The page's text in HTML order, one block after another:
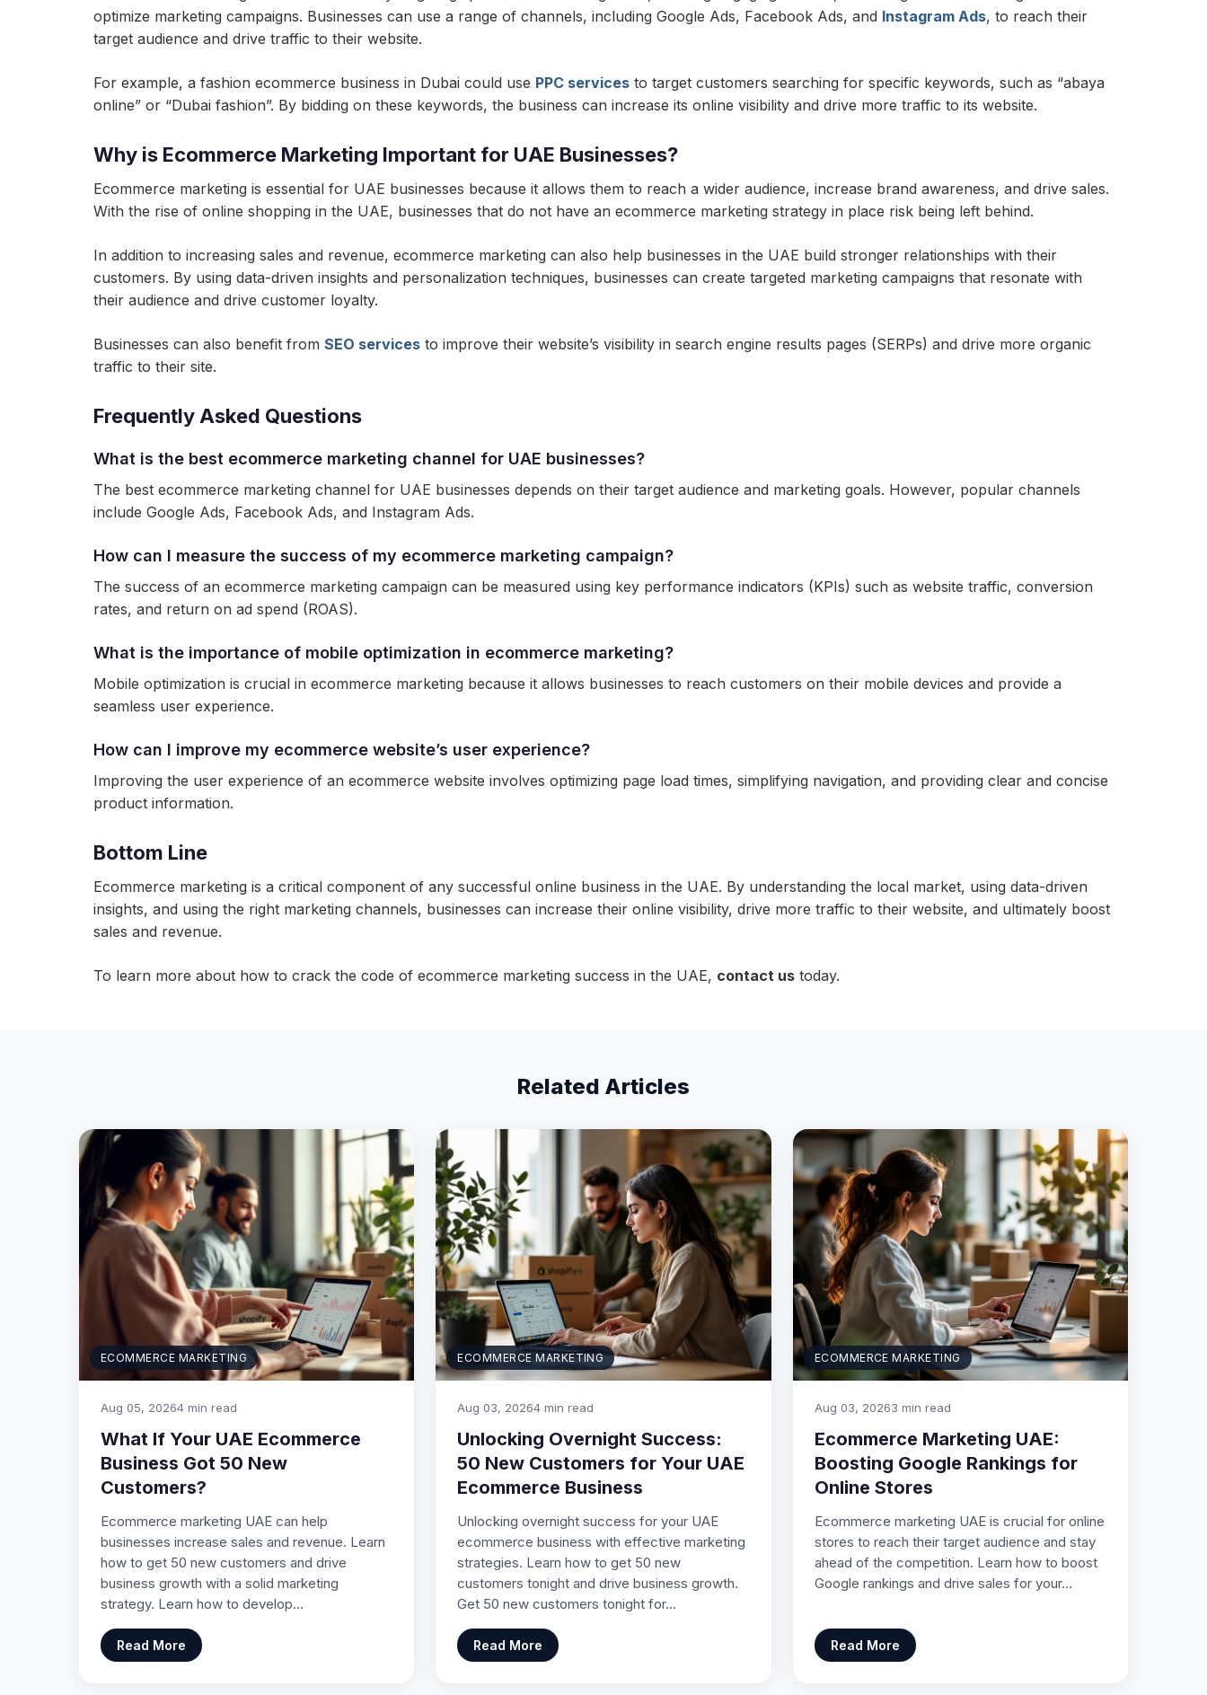
optimize marketing campaigns. Businesses can use a range of channels, including Google Ads, Facebook Ads, and Instagram Ads, to reach their
target audience and drive traffic to their website.
For example, a fashion ecommerce business in Dubai could use PPC services to target customers searching for specific keywords, such as “abaya
online” or “Dubai fashion”. By bidding on these keywords, the business can increase its online visibility and drive more traffic to its website.
Why is Ecommerce Marketing Important for UAE Businesses?
Ecommerce marketing is essential for UAE businesses because it allows them to reach a wider audience, increase brand awareness, and drive sales.
With the rise of online shopping in the UAE, businesses that do not have an ecommerce marketing strategy in place risk being left behind.
In addition to increasing sales and revenue, ecommerce marketing can also help businesses in the UAE build stronger relationships with their
customers. By using data-driven insights and personalization techniques, businesses can create targeted marketing campaigns that resonate with
their audience and drive customer loyalty.
Businesses can also benefit from SEO services to improve their website’s visibility in search engine results pages (SERPs) and drive more organic
traffic to their site.
Frequently Asked Questions
What is the best ecommerce marketing channel for UAE businesses?
The best ecommerce marketing channel for UAE businesses depends on their target audience and marketing goals. However, popular channels
include Google Ads, Facebook Ads, and Instagram Ads.
How can I measure the success of my ecommerce marketing campaign?
The success of an ecommerce marketing campaign can be measured using key performance indicators (KPIs) such as website traffic, conversion
rates, and return on ad spend (ROAS).
What is the importance of mobile optimization in ecommerce marketing?
Mobile optimization is crucial in ecommerce marketing because it allows businesses to reach customers on their mobile devices and provide a
seamless user experience.
How can I improve my ecommerce website’s user experience?
Improving the user experience of an ecommerce website involves optimizing page load times, simplifying navigation, and providing clear and concise
product information.
Bottom Line
Ecommerce marketing is a critical component of any successful online business in the UAE. By understanding the local market, using data-driven
insights, and using the right marketing channels, businesses can increase their online visibility, drive more traffic to their website, and ultimately boost
sales and revenue.
To learn more about how to crack the code of ecommerce marketing success in the UAE, contact us today.
Related Articles
ECOMMERCE MARKETING
Aug 05, 20264 min read
What If Your UAE Ecommerce
Business Got 50 New
Customers?
Ecommerce marketing UAE can help
businesses increase sales and revenue. Learn
how to get 50 new customers and drive
business growth with a solid marketing
strategy. Learn how to develop…
Read More
ECOMMERCE MARKETING
Aug 03, 20264 min read
Unlocking Overnight Success:
50 New Customers for Your UAE
Ecommerce Business
Unlocking overnight success for your UAE
ecommerce business with effective marketing
strategies. Learn how to get 50 new
customers tonight and drive business growth.
Get 50 new customers tonight for…
Read More
ECOMMERCE MARKETING
Aug 03, 20263 min read
Ecommerce Marketing UAE:
Boosting Google Rankings for
Online Stores
Ecommerce marketing UAE is crucial for online
stores to reach their target audience and stay
ahead of the competition. Learn how to boost
Google rankings and drive sales for your…
Read More